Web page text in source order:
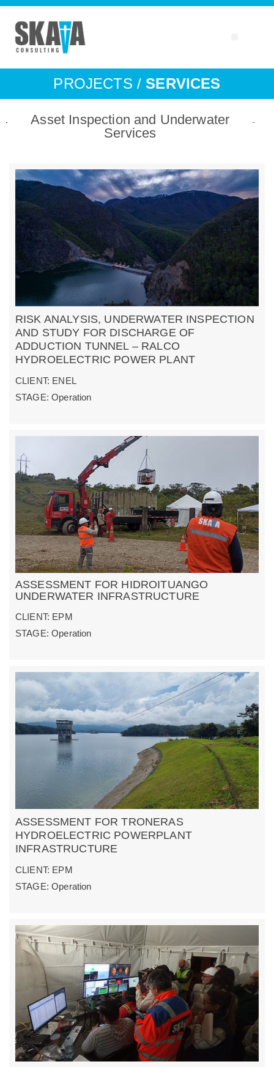
PROJECTS /SERVICES
Asset Inspection and Underwater
Services
RISK ANALYSIS, UNDERWATER INSPECTION
AND STUDY FOR DISCHARGE OF
ADDUCTION TUNNEL – RALCO
HYDROELECTRIC POWER PLANT
CLIENT: ENEL
STAGE: Operation
ASSESSMENT FOR HIDROITUANGO
UNDERWATER INFRASTRUCTURE
CLIENT: EPM
STAGE: Operation
ASSESSMENT FOR TRONERAS
HYDROELECTRIC POWERPLANT
INFRASTRUCTURE
CLIENT: EPM
STAGE: Operation